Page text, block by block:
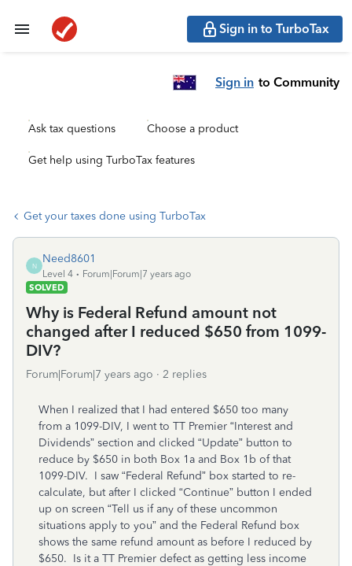
Sign in to TurboTax
Sign in to Community
Ask tax questions Choose a product
Get help using TurboTax features
Get your taxes done using TurboTax
N
Need8601
Level 4
Forum|Forum|7 years ago
SOLVED
Why is Federal Refund amount not
changed after I reduced $650 from 1099-
DIV?
Forum|Forum|7 years ago 2 replies
When I realized that I had entered $650 too many
from a 1099-DIV, I went to TT Premier “Interest and
Dividends” section and clicked “Update” button to
reduce by $650 in both Box 1a and Box 1b of that
1099-DIV. I saw “Federal Refund” box started to re-
calculate, but after I clicked “Continue” button I ended
up on screen “Tell us if any of these uncommon
situations apply to you” and the Federal Refund box
shows the same refund amount as before I reduced by
$650. Is it a TT Premier defect as getting less income